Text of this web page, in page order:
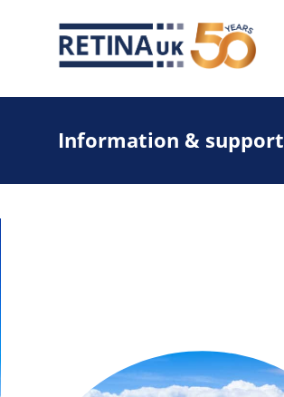
Information & support